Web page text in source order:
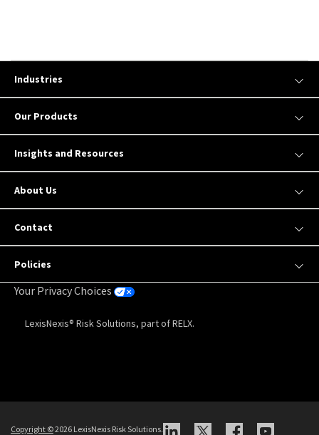
Industries
Our Products
Insights and Resources
About Us
Contact
Policies
Your Privacy Choices
LexisNexis® Risk Solutions, part of RELX.
Copyright ©2026 LexisNexis Risk Solutions.